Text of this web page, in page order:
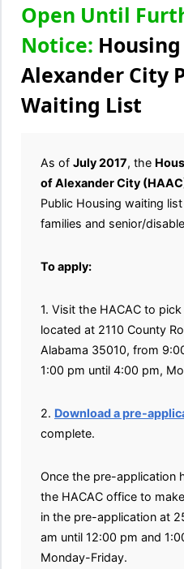
Open Until
Notice:
Alexander City
Waiting List
As of July 2017, the
of Alexander City
Public Housing waiting
families and senior/
To apply:
1. Visit the HACAC to
located at 2110 County
Alabama 35010, from
1:00 pm until 4:00 pm,
2. Download a pre-
complete.
Once the pre-application
the HACAC office to
in the pre-application at
am until 12:00 pm and
Monday-Friday.